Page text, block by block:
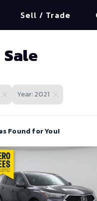
Sell / Trade
Year: 2021
Found for You!